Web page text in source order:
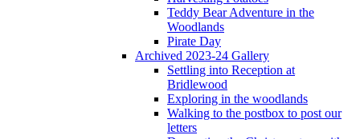
Teddy Bear Adventure in the
Woodlands
Pirate Day
Archived 2023-24 Gallery
Settling into Reception at
Bridlewood
Exploring in the woodlands
Walking to the postbox to post our
letters